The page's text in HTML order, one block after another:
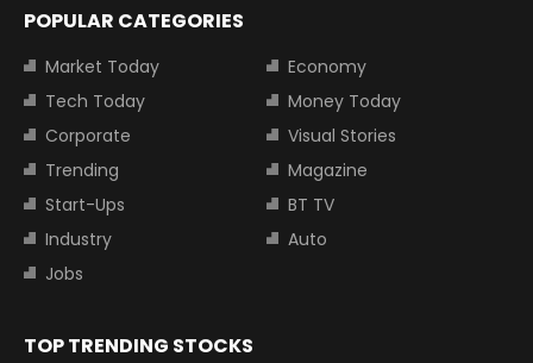
POPULAR CATEGORIES
Market Today
Economy
Tech Today
Money Today
Corporate
Visual Stories
Trending
Magazine
Start-Ups
BT TV
Industry
Auto
Jobs
TOP TRENDING STOCKS